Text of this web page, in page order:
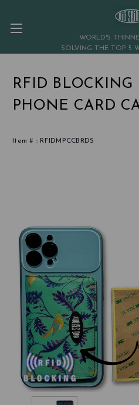
WORLD'S
SOLVING THE TOP 5
RFID
PHONE CARD
Item # : RFIDMPCCBRDS